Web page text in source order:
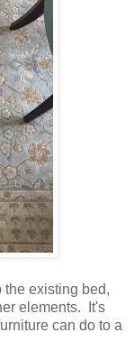
the existing bed,
elements. It's
can do to a